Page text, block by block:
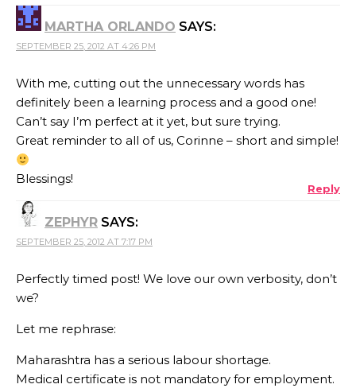
MARTHA ORLANDO SAYS:
SEPTEMBER 25, 2012 AT 4:26 PM
With me, cutting out the unnecessary words has
definitely been a learning process and a good one!
Can’t say I’m perfect at it yet, but sure trying.
Great reminder to all of us, Corinne – short and simple!
Blessings!
Reply
ZEPHYR SAYS:
SEPTEMBER 25, 2012 AT 7:17 PM
Perfectly timed post! We love our own verbosity, don’t
we?
Let me rephrase:
Maharashtra has a serious labour shortage.
Medical certificate is not mandatory for employment.